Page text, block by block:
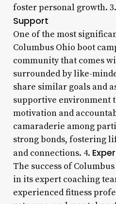
foster personal growth. 3.
Support
One of the most
Columbus Ohio boot
community that comes
surrounded by like-
share similar goals and
supportive environment
motivation and
camaraderie among
strong bonds, fostering
and connections. 4.
The success of
in its expert coaching
experienced fitness